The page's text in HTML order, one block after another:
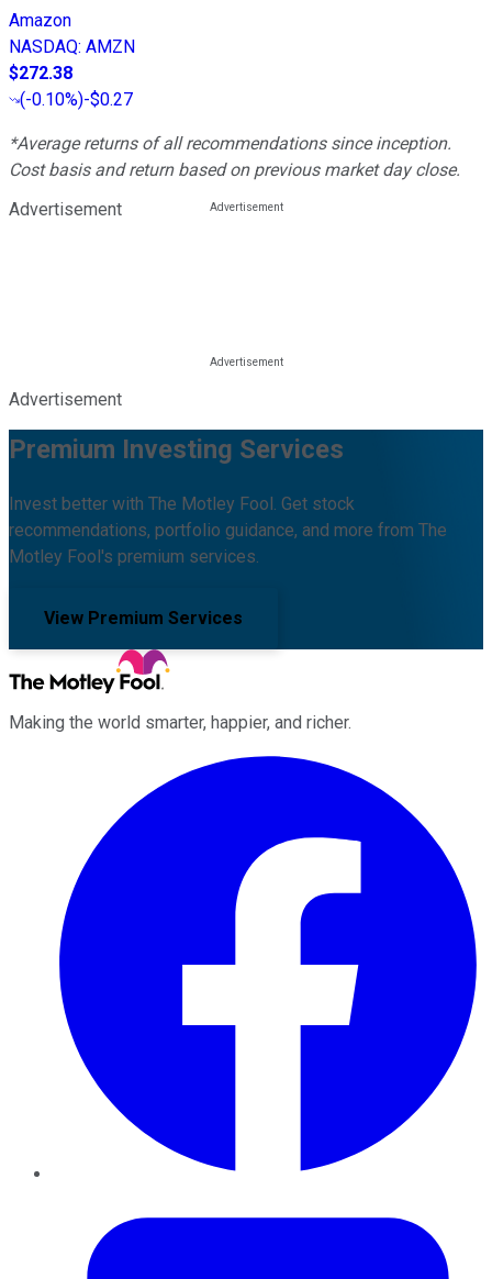
Amazon
NASDAQ: AMZN
$272.38
(-0.10%)-$0.27
*Average returns of all recommendations since inception.
Cost basis and return based on previous market day close.
Advertisement
Advertisement
Premium Investing Services
Invest better with The Motley Fool. Get stock
recommendations, portfolio guidance, and more from The
Motley Fool's premium services.
View Premium Services
Making the world smarter, happier, and richer.